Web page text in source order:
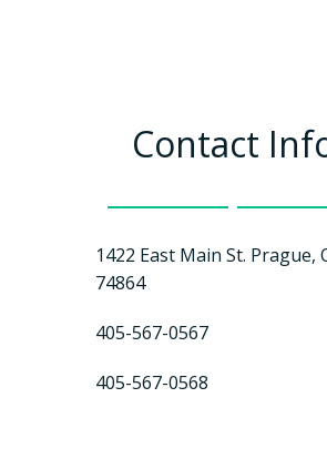
Contact
1422 East Main St. Prague,
74864
405-567-0567
405-567-0568